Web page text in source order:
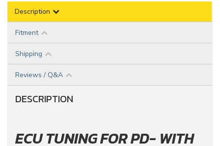
Description
Fitment
Shipping
Reviews / Q&A
DESCRIPTION
ECU TUNING FOR PD- WITH